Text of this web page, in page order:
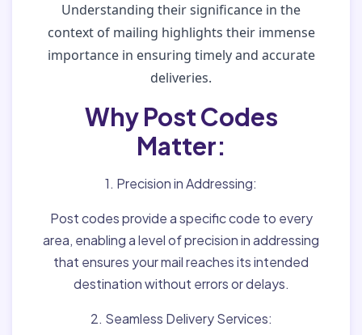
Understanding their significance in the
context of mailing highlights their immense
importance in ensuring timely and accurate
deliveries.
Why Post Codes
Matter:
1. Precision in Addressing:
Post codes provide a specific code to every
area, enabling a level of precision in addressing
that ensures your mail reaches its intended
destination without errors or delays.
2. Seamless Delivery Services: